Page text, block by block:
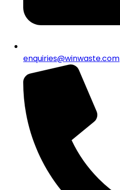
enquiries@winwaste.com